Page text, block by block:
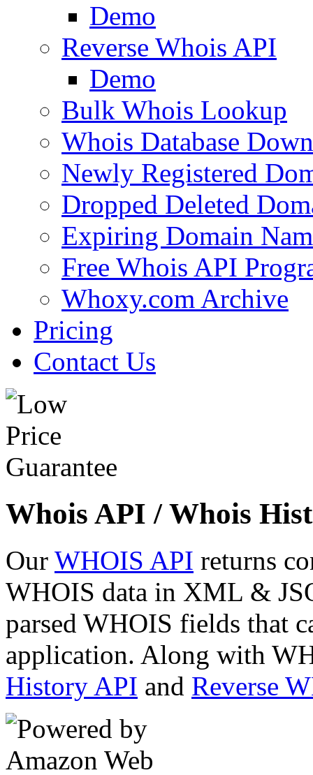
Demo
Reverse Whois API
Demo
Bulk Whois Lookup
Whois Database
Newly Registered
Dropped Deleted
Expiring Domain
Free Whois API
Whoxy.com Archive
Pricing
Contact Us
Whois API / Whois
Our WHOIS API returns
WHOIS data in XML &
parsed WHOIS fields that
application. Along with
History API and Reverse